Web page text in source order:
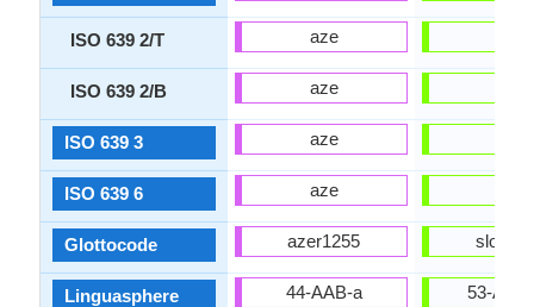
ISO 639 2/T
ISO 639 2/B
ISO 639 3
ISO 639 6
Glottocode
Linguasphere
aze
aze
aze
aze
azer1255
44-AAB-a 53-